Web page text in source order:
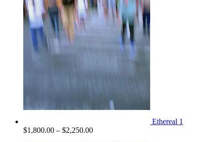
Ethereal 1
$1,800.00 – $2,250.00Price